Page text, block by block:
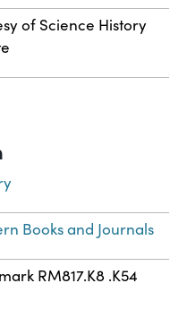
of Science History
Books and Journals
RM817.K8 .K54